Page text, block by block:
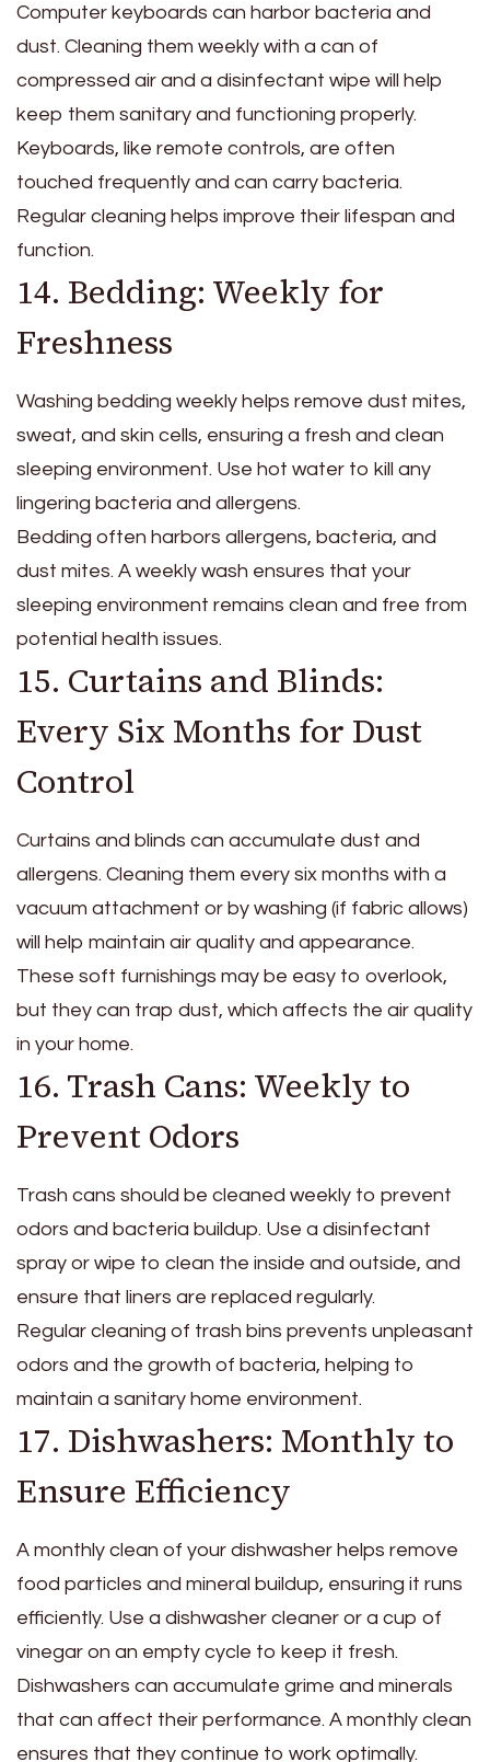
Computer keyboards can harbor bacteria and
dust. Cleaning them weekly with a can of
compressed air and a disinfectant wipe will help
keep them sanitary and functioning properly.
Keyboards, like remote controls, are often
touched frequently and can carry bacteria.
Regular cleaning helps improve their lifespan and
function.
14. Bedding: Weekly for
Freshness
Washing bedding weekly helps remove dust mites,
sweat, and skin cells, ensuring a fresh and clean
sleeping environment. Use hot water to kill any
lingering bacteria and allergens.
Bedding often harbors allergens, bacteria, and
dust mites. A weekly wash ensures that your
sleeping environment remains clean and free from
potential health issues.
15. Curtains and Blinds:
Every Six Months for Dust
Control
Curtains and blinds can accumulate dust and
allergens. Cleaning them every six months with a
vacuum attachment or by washing (if fabric allows)
will help maintain air quality and appearance.
These soft furnishings may be easy to overlook,
but they can trap dust, which affects the air quality
in your home.
16. Trash Cans: Weekly to
Prevent Odors
Trash cans should be cleaned weekly to prevent
odors and bacteria buildup. Use a disinfectant
spray or wipe to clean the inside and outside, and
ensure that liners are replaced regularly.
Regular cleaning of trash bins prevents unpleasant
odors and the growth of bacteria, helping to
maintain a sanitary home environment.
17. Dishwashers: Monthly to
Ensure Efficiency
A monthly clean of your dishwasher helps remove
food particles and mineral buildup, ensuring it runs
efficiently. Use a dishwasher cleaner or a cup of
vinegar on an empty cycle to keep it fresh.
Dishwashers can accumulate grime and minerals
that can affect their performance. A monthly clean
ensures that they continue to work optimally.